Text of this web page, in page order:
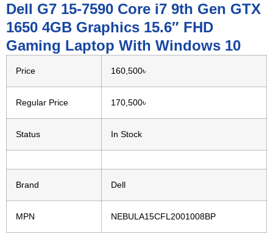
Dell G7 15-7590 Core i7 9th Gen GTX
1650 4GB Graphics 15.6″ FHD
Gaming Laptop With Windows 10
Price 160,500৳
Regular Price 170,500৳
Status In Stock
Brand Dell
MPN NEBULA15CFL2001008BP